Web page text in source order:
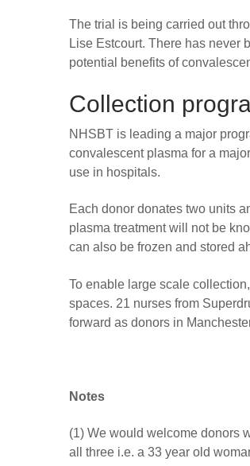
The trial is being carried out
Lise Estcourt. There has never
potential benefits of
Collection
NHSBT is leading a major
convalescent plasma for a
use in hospitals.
Each donor donates two units
plasma treatment will not be
can also be frozen and stored
To enable large scale
spaces. 21 nurses from
forward as donors in
Notes
(1) We would welcome donors
all three i.e. a 33 year old